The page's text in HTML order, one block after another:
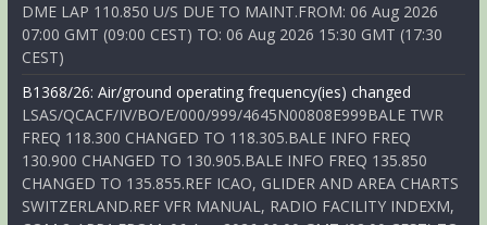
DME LAP 110.850 U/S DUE TO MAINT.FROM: 06 Aug 2026
07:00 GMT (09:00 CEST) TO: 06 Aug 2026 15:30 GMT (17:30
CEST)
B1368/26: Air/ground operating frequency(ies) changed
LSAS/QCACF/IV/BO/E/000/999/4645N00808E999BALE TWR
FREQ 118.300 CHANGED TO 118.305.BALE INFO FREQ
130.900 CHANGED TO 130.905.BALE INFO FREQ 135.850
CHANGED TO 135.855.REF ICAO, GLIDER AND AREA CHARTS
SWITZERLAND.REF VFR MANUAL, RADIO FACILITY INDEXM,